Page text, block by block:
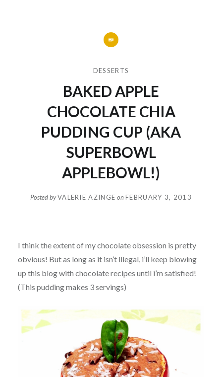
DESSERTS
BAKED APPLE
CHOCOLATE CHIA
PUDDING CUP (AKA
SUPERBOWL
APPLEBOWL!)
Posted byVALERIE AZINGE onFEBRUARY 3, 2013
I think the extent of my chocolate obsession is pretty
obvious! But as long as it isn’t illegal, i’ll keep blowing
up this blog with chocolate recipes until i’m satisfied!
(This pudding makes 3 servings)